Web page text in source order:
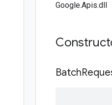
Google.Apis.dll